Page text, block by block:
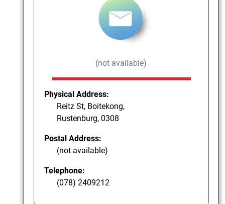
(not available)
Physical Address:
Reitz St, Boitekong,
Rustenburg, 0308
Postal Address:
(not available)
Telephone:
(078) 2409212